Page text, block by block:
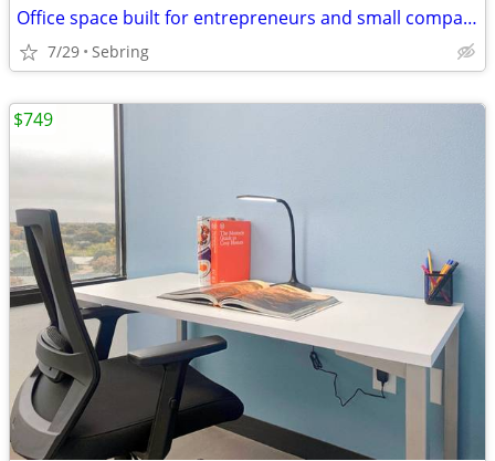
Office space built for entrepreneurs and small companies
7/29 Sebring
$749